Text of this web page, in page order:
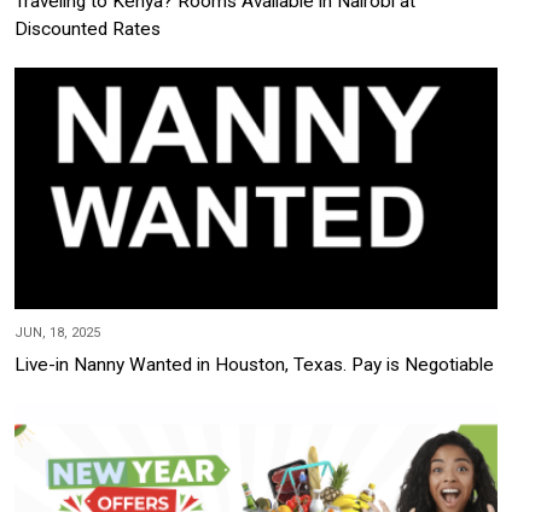
Discounted Rates
JUN, 18, 2025
Live-in Nanny Wanted in Houston, Texas. Pay is Negotiable